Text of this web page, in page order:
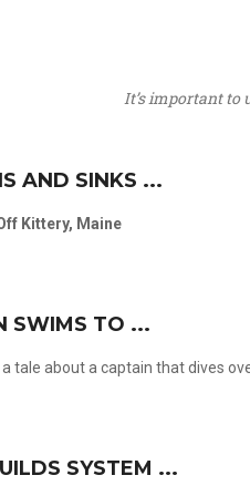
It’s important to
AND SINKS ...
Kittery, Maine
SWIMS TO ...
tale about a captain that dives
SYSTEM ...